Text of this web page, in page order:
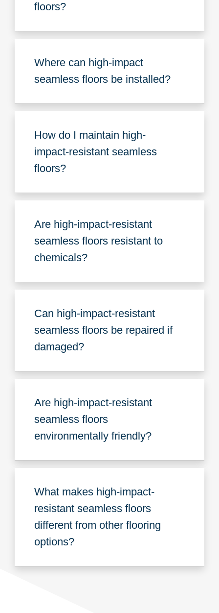
floors?
Where can high-impact
seamless floors be installed?
How do I maintain high-
impact-resistant seamless
floors?
Are high-impact-resistant
seamless floors resistant to
chemicals?
Can high-impact-resistant
seamless floors be repaired if
damaged?
Are high-impact-resistant
seamless floors
environmentally friendly?
What makes high-impact-
resistant seamless floors
different from other flooring
options?